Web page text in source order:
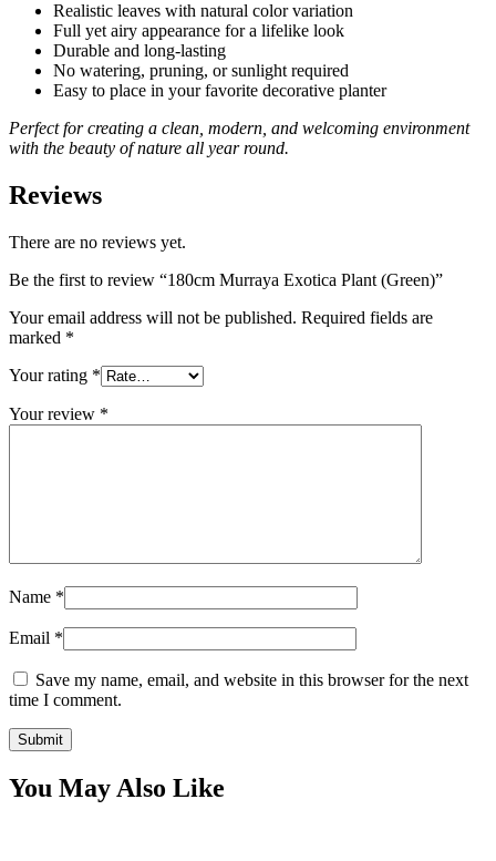
Realistic leaves with natural color variation
Full yet airy appearance for a lifelike look
Durable and long-lasting
No watering, pruning, or sunlight required
Easy to place in your favorite decorative planter
Perfect for creating a clean, modern, and welcoming environment
with the beauty of nature all year round.
Reviews
There are no reviews yet.
Be the first to review “180cm Murraya Exotica Plant (Green)”
Your email address will not be published. Required fields are
marked *
Your rating *
Your review *
Name *
Email *
Save my name, email, and website in this browser for the next
time I comment.
You May Also Like